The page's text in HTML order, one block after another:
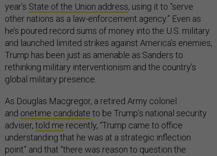
year’s State of the Union address, using it to “serve
other nations as a law-enforcement agency.” Even as
he’s poured record sums of money into the U.S. military
and launched limited strikes against America’s enemies,
Trump has been just as amenable as Sanders to
rethinking military interventionism and the country’s
global military presence.
As Douglas Macgregor, a retired Army colonel
and onetime candidate to be Trump’s national security
adviser, told me recently, “Trump came to office
understanding that he was at a strategic inflection
point” and that “there was reason to question the